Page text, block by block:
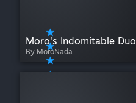
Moro's Indomitable Duo
By MoroNada